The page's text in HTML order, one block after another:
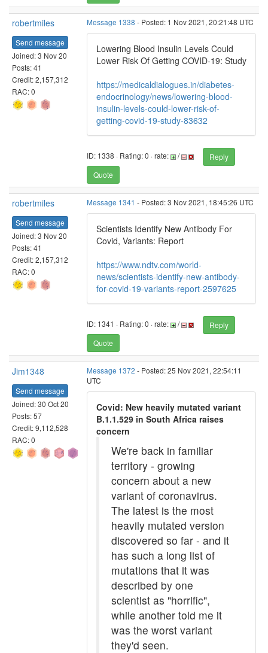
robertmiles
Send message
Joined: 3 Nov 20
Posts: 41
Credit: 2,157,312
RAC: 0
Message 1338 - Posted: 1 Nov 2021, 20:21:48 UTC
Lowering Blood Insulin Levels Could
Lower Risk Of Getting COVID-19: Study
https://medicaldialogues.in/diabetes-
endocrinology/news/lowering-blood-
insulin-levels-could-lower-risk-of-
getting-covid-19-study-83632
ID: 1338 · Rating: 0 · rate: /
Reply
Quote
robertmiles
Send message
Joined: 3 Nov 20
Posts: 41
Credit: 2,157,312
RAC: 0
Message 1341 - Posted: 3 Nov 2021, 18:45:26 UTC
Scientists Identify New Antibody For
Covid, Variants: Report
https://www.ndtv.com/world-
news/scientists-identify-new-antibody-
for-covid-19-variants-report-2597625
ID: 1341 · Rating: 0 · rate: /
Reply
Quote
Jim1348
Send message
Joined: 30 Oct 20
Posts: 57
Credit: 9,112,528
RAC: 0
Message 1372 - Posted: 25 Nov 2021, 22:54:11
UTC
Covid: New heavily mutated variant
B.1.1.529 in South Africa raises
concern
We're back in familiar
territory - growing
concern about a new
variant of coronavirus.
The latest is the most
heavily mutated version
discovered so far - and it
has such a long list of
mutations that it was
described by one
scientist as "horrific",
while another told me it
was the worst variant
they'd seen.